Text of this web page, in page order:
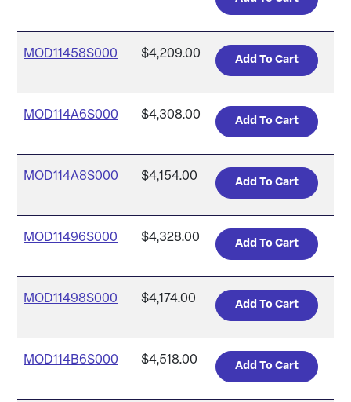
MOD11458S000 $4,209.00
MOD114A6S000 $4,308.00
MOD114A8S000 $4,154.00
MOD11496S000 $4,328.00
MOD11498S000 $4,174.00
MOD114B6S000 $4,518.00